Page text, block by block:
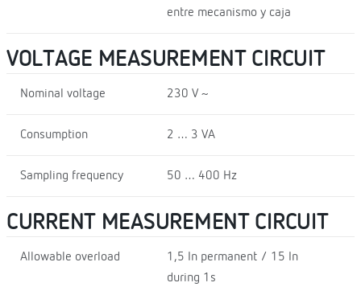
entre mecanismo y caja
VOLTAGE MEASUREMENT CIRCUIT
Nominal voltage 230 V ~
Consumption 2 … 3 VA
Sampling frequency 50 … 400 Hz
CURRENT MEASUREMENT CIRCUIT
Allowable overload
1,5 In permanent / 15 In
during 1s